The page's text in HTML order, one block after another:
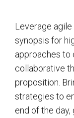
Leverage
synopsis for
approaches
collaborative
proposition.
strategies to
end of the